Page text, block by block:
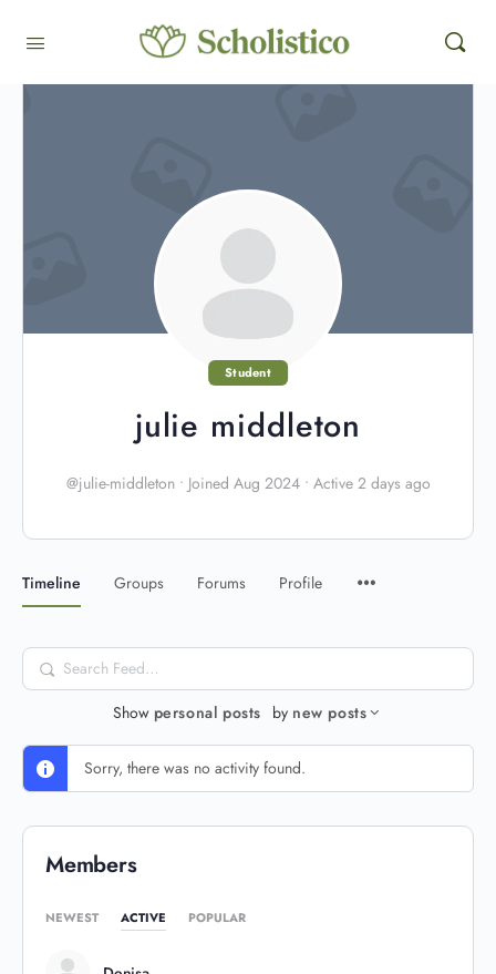
Student
julie middleton
@julie-middleton • Joined Aug 2024 • Active 2 days ago
Timeline Groups Forums Profile
Search
Feed…
Show personal posts by new posts
Sorry, there was no activity found.
Members
NEWEST ACTIVE POPULAR